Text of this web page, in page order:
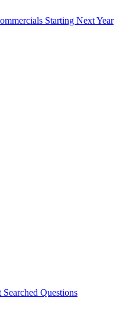
Starting Next Year
Questions